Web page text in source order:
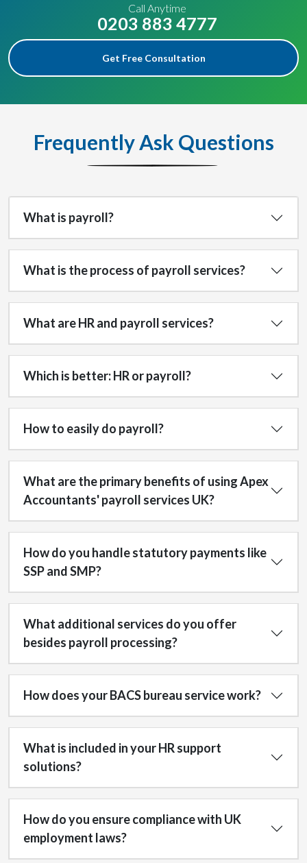
Call Anytime
0203 883 4777
Get Free Consultation
Frequently Ask Questions
What is payroll?
What is the process of payroll services?
What are HR and payroll services?
Which is better: HR or payroll?
How to easily do payroll?
What are the primary benefits of using Apex
Accountants' payroll services UK?
How do you handle statutory payments like
SSP and SMP?
What additional services do you offer
besides payroll processing?
How does your BACS bureau service work?
What is included in your HR support
solutions?
How do you ensure compliance with UK
employment laws?